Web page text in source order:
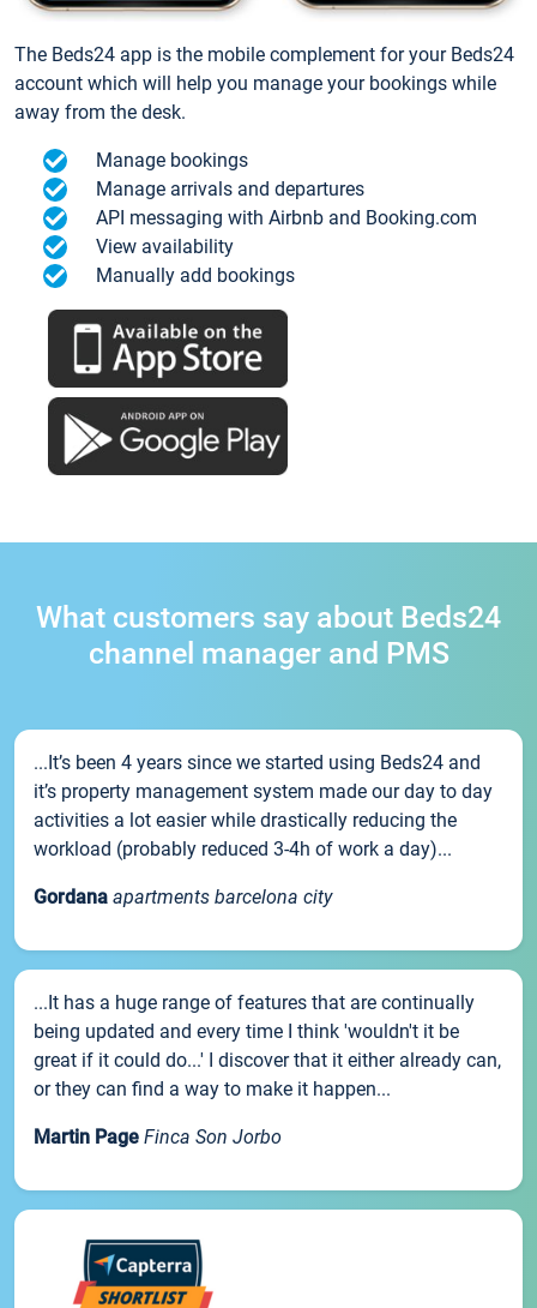
The Beds24 app is the mobile complement for your Beds24
account which will help you manage your bookings while
away from the desk.
Manage bookings
Manage arrivals and departures
API messaging with Airbnb and Booking.com
View availability
Manually add bookings
What customers say about Beds24
channel manager and PMS
...It’s been 4 years since we started using Beds24 and
it’s property management system made our day to day
activities a lot easier while drastically reducing the
workload (probably reduced 3-4h of work a day)...
Gordana apartments barcelona city
...It has a huge range of features that are continually
being updated and every time I think 'wouldn't it be
great if it could do...' I discover that it either already can,
or they can find a way to make it happen...
Martin Page Finca Son Jorbo